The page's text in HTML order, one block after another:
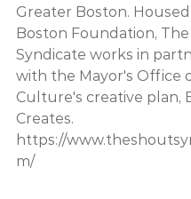
Greater Boston.
Boston Foundation,
Syndicate works in
with the Mayor's Office
Culture's creative plan,
Creates.
https://
m/